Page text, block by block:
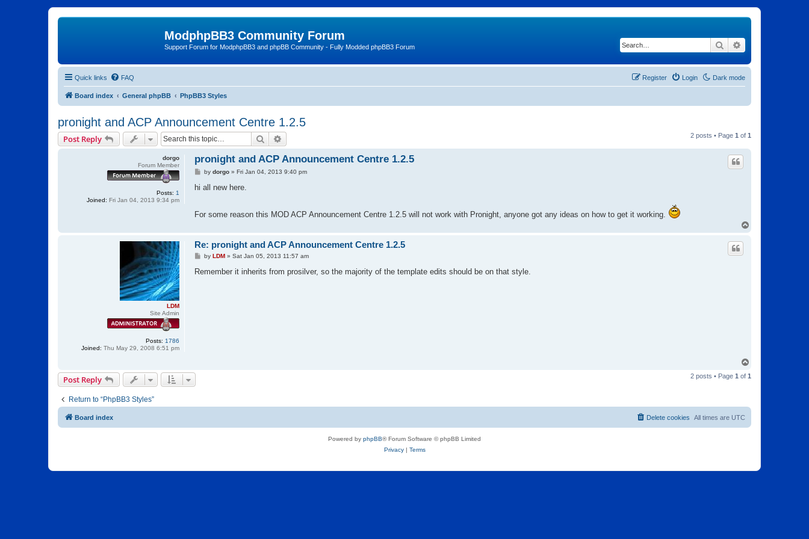
ModphpBB3 Community Forum
Support Forum for ModphpBB3 and phpBB Community - Fully Modded phpBB3 Forum Search
Quick links Dark mode
FAQ Login
Register
Board index General phpBB PhpBB3 Styles
pronight and ACP Announcement Centre 1.2.5
Post Reply Search 2 posts • Page 1 of 1
dorgo
Forum Member
Posts: 1
Joined: Fri Jan 04, 2013 9:34 pm
pronight and ACP Announcement Centre 1.2.5
P
s
by dorgo» Fri Jan 04, 2013 9:40 pm
hi all new here.
For some reason this MOD ACP Announcement Centre 1.2.5 will not work with Pronight, anyone got any ideas on how to get it working.
LDM
Site Admin
Posts: 1786
Joined: Thu May 29, 2008 6:51 pm
Re: pronight and ACP Announcement Centre 1.2.5
P
s
by LDM» Sat Jan 05, 2013 11:57 am
Remember it inherits from prosilver, so the majority of the template edits should be on that style.
p
Post Reply 2 posts • Page 1 of 1
Return to “PhpBB3 Styles”
Board index All times are UTC
Delete cookies
Powered by phpBB® Forum Software © phpBB Limited
Privacy| Terms